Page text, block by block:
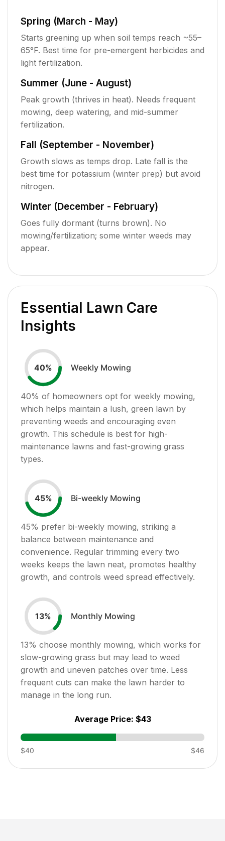
Spring (March - May)
Starts greening up when soil temps reach ~55–
65°F. Best time for pre-emergent herbicides and
light fertilization.
Summer (June - August)
Peak growth (thrives in heat). Needs frequent
mowing, deep watering, and mid-summer
fertilization.
Fall (September - November)
Growth slows as temps drop. Late fall is the
best time for potassium (winter prep) but avoid
nitrogen.
Winter (December - February)
Goes fully dormant (turns brown). No
mowing/fertilization; some winter weeds may
appear.
Essential Lawn Care
Insights
40% Weekly Mowing
40% of homeowners opt for weekly mowing,
which helps maintain a lush, green lawn by
preventing weeds and encouraging even
growth. This schedule is best for high-
maintenance lawns and fast-growing grass
types.
45% Bi-weekly Mowing
45% prefer bi-weekly mowing, striking a
balance between maintenance and
convenience. Regular trimming every two
weeks keeps the lawn neat, promotes healthy
growth, and controls weed spread effectively.
13% Monthly Mowing
13% choose monthly mowing, which works for
slow-growing grass but may lead to weed
growth and uneven patches over time. Less
frequent cuts can make the lawn harder to
manage in the long run.
Average Price: $43
$40 $46